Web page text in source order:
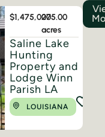
$1,475,000275.00
acres
Saline Lake
Hunting
Property and
Lodge Winn
Parish LA
LOUISIANA